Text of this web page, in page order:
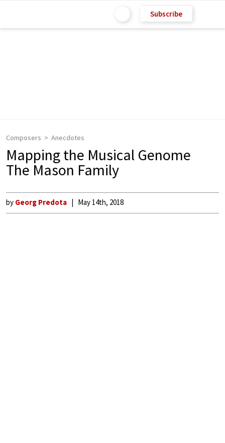
Subscribe
Composers Anecdotes
Mapping the Musical Genome
The Mason Family
by Georg Predota May 14th, 2018